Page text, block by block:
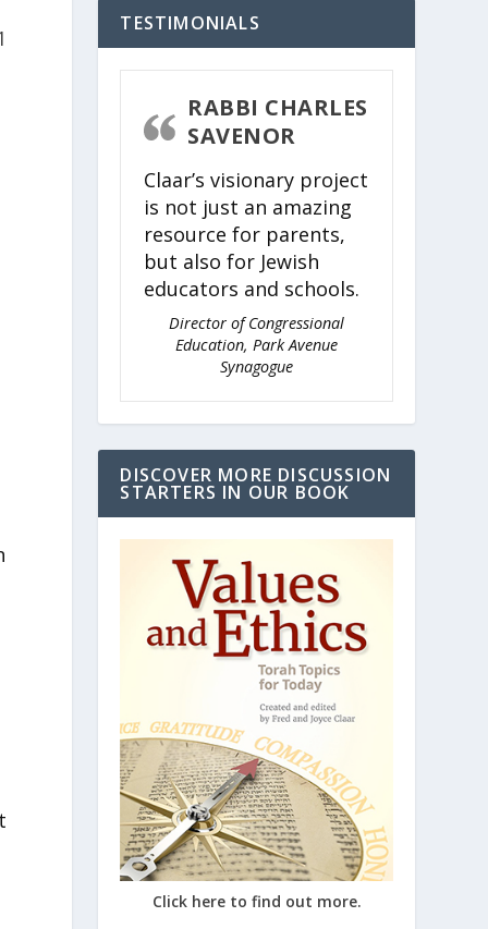
TESTIMONIALS
RABBI CHARLES
SAVENOR
Claar’s visionary project
is not just an amazing
resource for parents,
but also for Jewish
educators and schools.
Director of Congressional
Education, Park Avenue
Synagogue
DISCOVER MORE DISCUSSION
STARTERS IN OUR BOOK
Click here to find out more.